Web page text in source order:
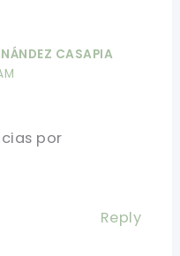
CASAPIA
por
Reply